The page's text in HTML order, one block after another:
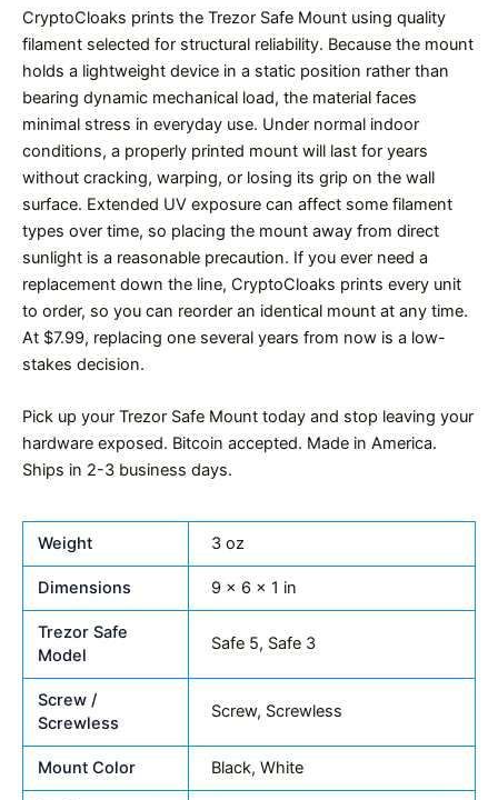
CryptoCloaks prints the Trezor Safe Mount using quality
filament selected for structural reliability. Because the mount
holds a lightweight device in a static position rather than
bearing dynamic mechanical load, the material faces
minimal stress in everyday use. Under normal indoor
conditions, a properly printed mount will last for years
without cracking, warping, or losing its grip on the wall
surface. Extended UV exposure can affect some filament
types over time, so placing the mount away from direct
sunlight is a reasonable precaution. If you ever need a
replacement down the line, CryptoCloaks prints every unit
to order, so you can reorder an identical mount at any time.
At $7.99, replacing one several years from now is a low-
stakes decision.
Pick up your Trezor Safe Mount today and stop leaving your
hardware exposed. Bitcoin accepted. Made in America.
Ships in 2-3 business days.
Weight 3 oz
Dimensions 9 × 6 × 1 in
Trezor Safe
Model
Safe 5, Safe 3
Screw /
Screwless
Screw, Screwless
Mount Color Black, White